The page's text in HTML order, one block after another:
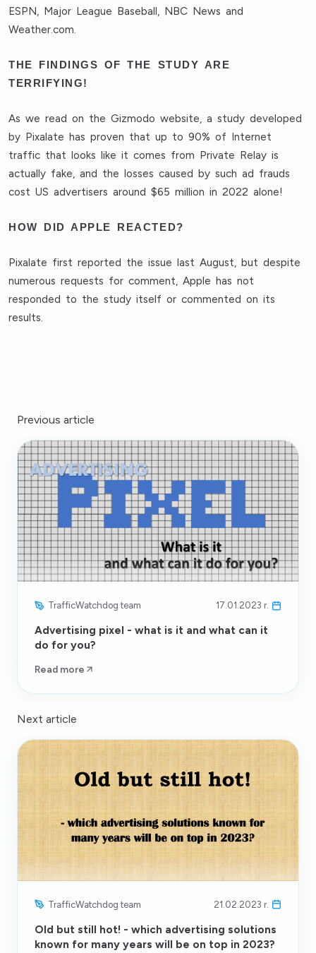
ESPN, Major League Baseball, NBC News and
Weather.com.
THE FINDINGS OF THE STUDY ARE
TERRIFYING!
As we read on the Gizmodo website, a study developed
by Pixalate has proven that up to 90% of Internet
traffic that looks like it comes from Private Relay is
actually fake, and the losses caused by such ad frauds
cost US advertisers around $65 million in 2022 alone!
HOW DID APPLE REACTED?
Pixalate first reported the issue last August, but despite
numerous requests for comment, Apple has not
responded to the study itself or commented on its
results.
Previous article
TrafficWatchdog team 17.01.2023 r.
Advertising pixel - what is it and what can it
do for you?
Read more
Next article
TrafficWatchdog team 21.02.2023 r.
Old but still hot! - which advertising solutions
known for many years will be on top in 2023?